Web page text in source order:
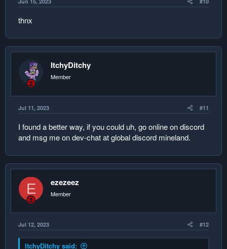
thnx
ItchyDitchy
Member
Jul 11, 2023 #11
I found a better way, if you could uh, go online on discord
and msg me on dev-chat at global discord mineland.
E ezezeez
Member
Jul 12, 2023 #12
ItchyDitchy said: